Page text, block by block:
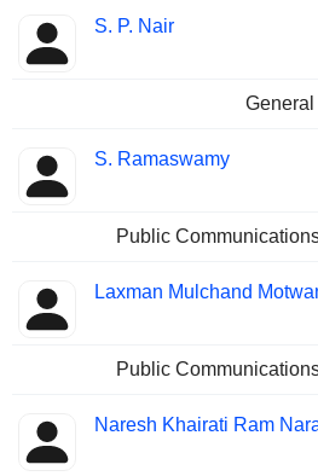
S. P. Nair
General
S. Ramaswamy
Public
Laxman Mulchand
Public
Naresh Khairati Ram